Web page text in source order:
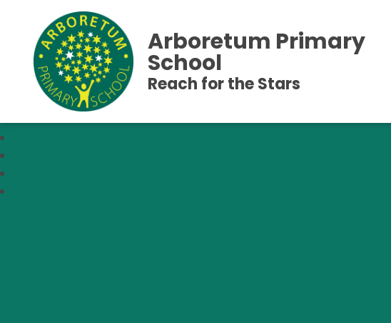
Arboretum Primary
School
Reach for the Stars